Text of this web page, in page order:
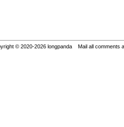
© 2020-2026 longpanda Mail all comments